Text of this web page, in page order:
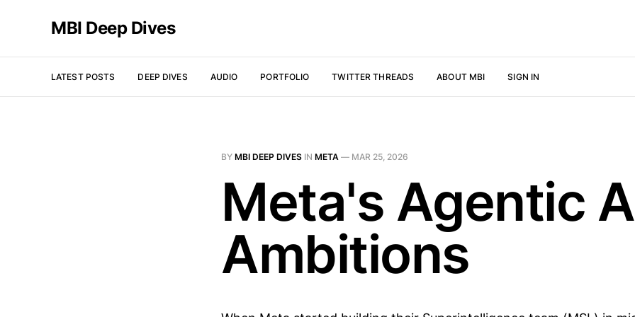
MBI Deep Dives
LATEST POSTS DEEP DIVES AUDIO PORTFOLIO TWITTER THREADS ABOUT MBI SIGN IN
BY MBI DEEP DIVES IN META — MAR 25, 2026
Meta's Agentic
Ambitions